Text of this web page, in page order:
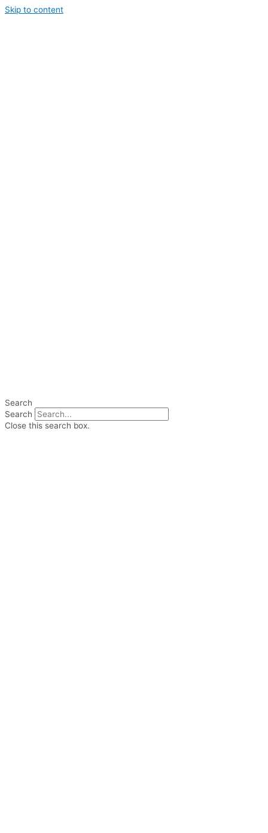
Skip to content
Search
Search
Close this search box.